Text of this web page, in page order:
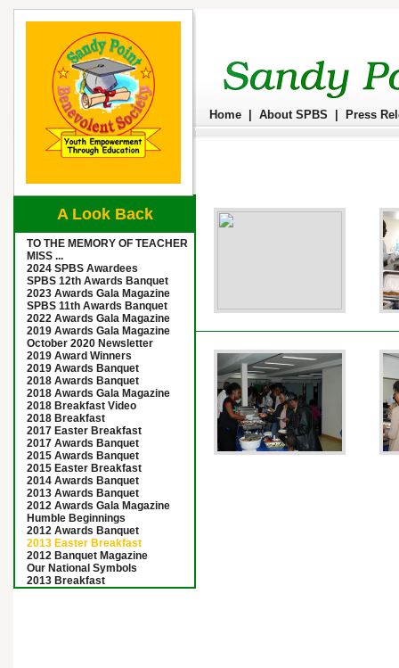
Home About SPBS Press
A Look Back
TO THE MEMORY OF TEACHER
MISS ...
2024 SPBS Awardees
SPBS 12th Awards Banquet
2023 Awards Gala Magazine
SPBS 11th Awards Banquet
2022 Awards Gala Magazine
2019 Awards Gala Magazine
October 2020 Newsletter
2019 Award Winners
2019 Awards Banquet
2018 Awards Banquet
2018 Awards Gala Magazine
2018 Breakfast Video
2018 Breakfast
2017 Easter Breakfast
2017 Awards Banquet
2015 Awards Banquet
2015 Easter Breakfast
2014 Awards Banquet
2013 Awards Banquet
2012 Awards Gala Magazine
Humble Beginnings
2012 Awards Banquet
2013 Easter Breakfast
2012 Banquet Magazine
Our National Symbols
2013 Breakfast